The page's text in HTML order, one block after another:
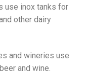
use inox tanks for
other dairy
and wineries use
and wine.